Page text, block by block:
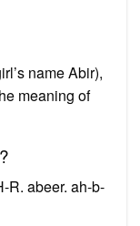
name Abir),
meaning of
R. abeer. ah-b-